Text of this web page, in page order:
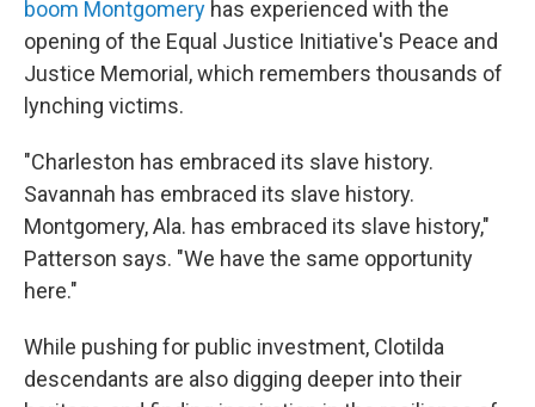
boom Montgomery has experienced with the
opening of the Equal Justice Initiative's Peace and
Justice Memorial, which remembers thousands of
lynching victims.
"Charleston has embraced its slave history.
Savannah has embraced its slave history.
Montgomery, Ala. has embraced its slave history,"
Patterson says. "We have the same opportunity
here."
While pushing for public investment, Clotilda
descendants are also digging deeper into their